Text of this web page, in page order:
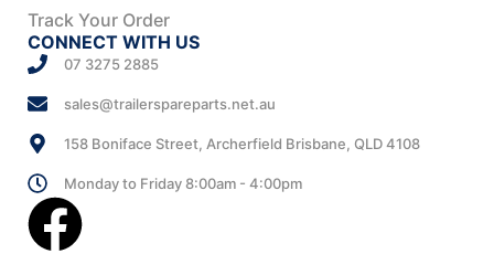
Track Your Order
CONNECT WITH US
07 3275 2885
sales@trailerspareparts.net.au
158 Boniface Street, Archerfield Brisbane, QLD 4108
Monday to Friday 8:00am - 4:00pm